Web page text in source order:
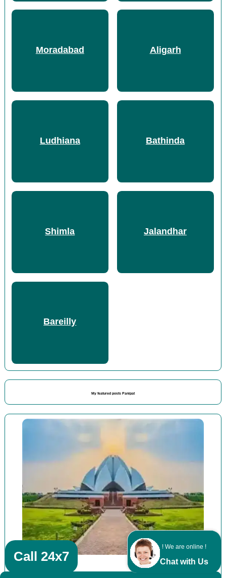
! We are online !
Chat with Us
Moradabad Aligarh
Ludhiana Bathinda
Shimla Jalandhar
Bareilly
My featured posts Panipat
Call 24x7